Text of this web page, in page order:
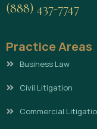
(888) 437-7747
Practice Areas
Business Law
Civil Litigation
Commercial